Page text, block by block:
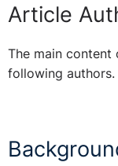
Article
The main
following authors.